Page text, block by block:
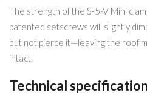
The strength of the S-5-V Mini
patented setscrews will slightly
but not pierce it—leaving the roof
intact.
Technical